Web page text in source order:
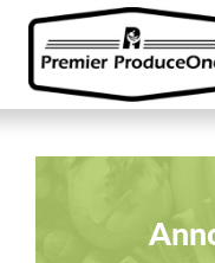
content